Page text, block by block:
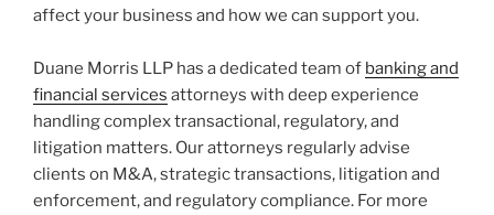
affect your business and how we can support you.
Duane Morris LLP has a dedicated team of banking and
financial services attorneys with deep experience
handling complex transactional, regulatory, and
litigation matters. Our attorneys regularly advise
clients on M&A, strategic transactions, litigation and
enforcement, and regulatory compliance. For more